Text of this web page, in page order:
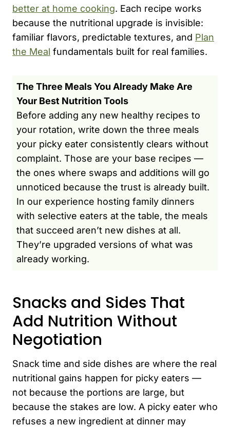
better at home cooking. Each recipe works
because the nutritional upgrade is invisible:
familiar flavors, predictable textures, and Plan
the Meal fundamentals built for real families.
The Three Meals You Already Make Are
Your Best Nutrition Tools
Before adding any new healthy recipes to
your rotation, write down the three meals
your picky eater consistently clears without
complaint. Those are your base recipes —
the ones where swaps and additions will go
unnoticed because the trust is already built.
In our experience hosting family dinners
with selective eaters at the table, the meals
that succeed aren’t new dishes at all.
They’re upgraded versions of what was
already working.
Snacks and Sides That
Add Nutrition Without
Negotiation
Snack time and side dishes are where the real
nutritional gains happen for picky eaters —
not because the portions are large, but
because the stakes are low. A picky eater who
refuses a new ingredient at dinner may